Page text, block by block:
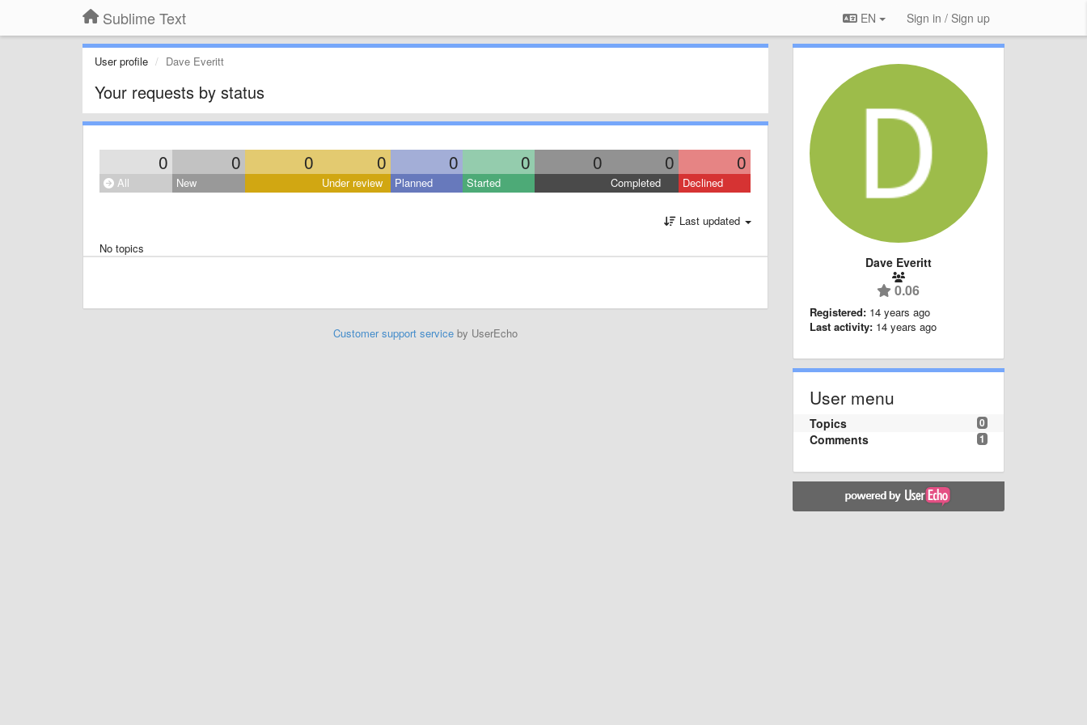
Sublime Text EN Sign in / Sign up
User profile Dave Everitt
Your requests by status
0 0 0 0 0 0 0 0 0
All New Under review Planned Started Completed Declined
Last updated
No topics
Customer support serviceby UserEcho
Dave Everitt
0.06
Registered: 14 years ago
Last activity: 14 years ago
User menu
0
Topics
1
Comments